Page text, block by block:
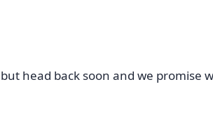
head back soon and we promise